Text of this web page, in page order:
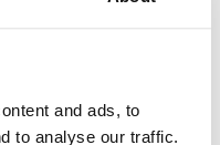
and ads, to
to analyse our traffic.